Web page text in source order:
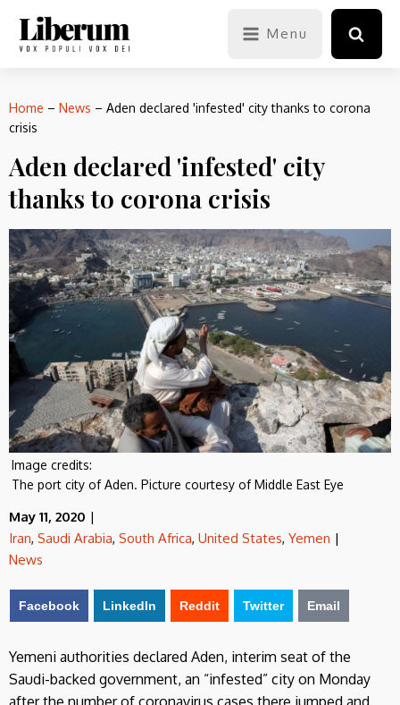
Menu
Home – News – Aden declared 'infested' city thanks to corona
crisis
Aden declared 'infested' city
thanks to corona crisis
Image credits:
The port city of Aden. Picture courtesy of Middle East Eye
May 11, 2020 |
Iran, Saudi Arabia, South Africa, United States, Yemen |
News
Facebook LinkedIn Reddit Twitter Email
Yemeni authorities declared Aden, interim seat of the
Saudi-backed government, an “infested” city on Monday
after the number of coronavirus cases there jumped and